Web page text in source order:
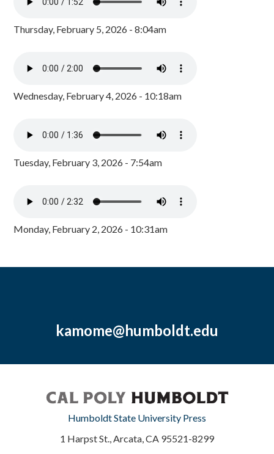
Thursday, February 5, 2026 - 8:04am
Wednesday, February 4, 2026 - 10:18am
Tuesday, February 3, 2026 - 7:54am
Monday, February 2, 2026 - 10:31am
kamome@humboldt.edu
Humboldt State University Press
1 Harpst St., Arcata, CA 95521-8299